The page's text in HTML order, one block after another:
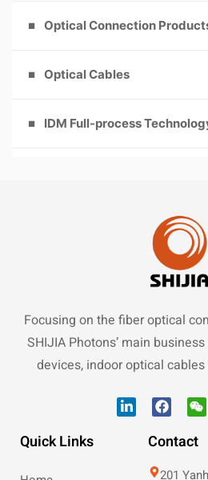
Optical Connection
Optical Cables
IDM Full-process
Focusing on the fiber optical
SHIJIA Photons’ main
devices, indoor optical
Quick Links Contact
201